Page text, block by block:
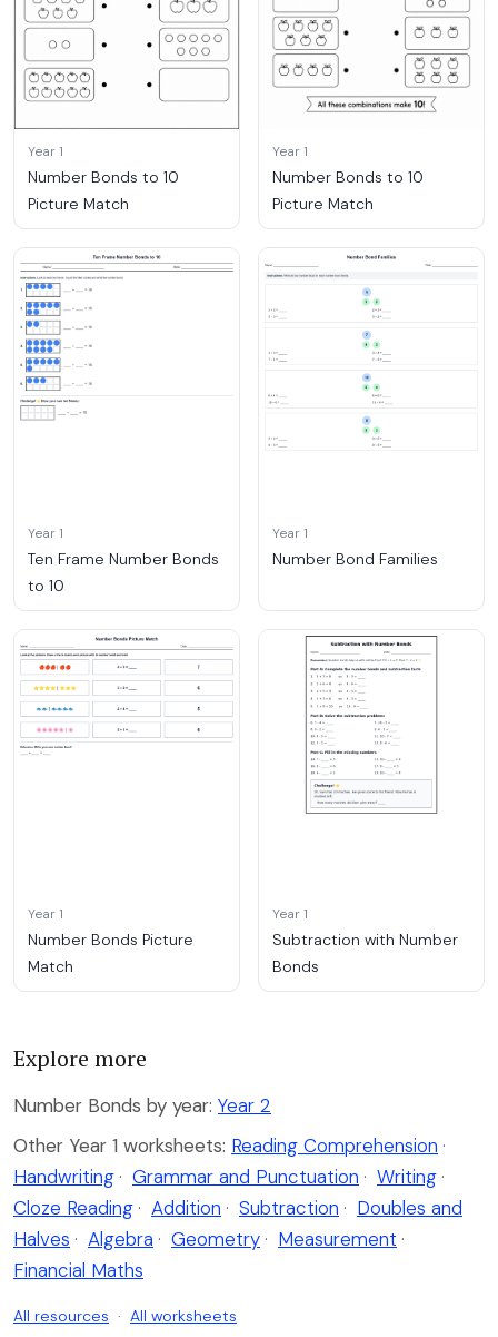
Year 1
Number Bonds to 10
Picture Match
Year 1
Number Bonds to 10
Picture Match
Year 1
Ten Frame Number Bonds
to 10
Year 1
Number Bond Families
Year 1
Number Bonds Picture
Match
Year 1
Subtraction with Number
Bonds
Explore more
Number Bonds by year: Year 2
Other Year 1 worksheets: Reading Comprehension ·
Handwriting · Grammar and Punctuation · Writing ·
Cloze Reading · Addition · Subtraction · Doubles and
Halves · Algebra · Geometry · Measurement ·
Financial Maths
All resources · All worksheets